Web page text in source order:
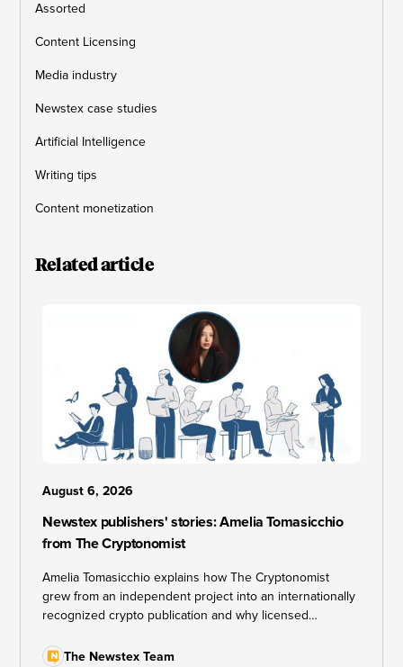
Assorted
Content Licensing
Media industry
Newstex case studies
Artificial Intelligence
Writing tips
Content monetization
Related article
August 6, 2026
Newstex publishers' stories: Amelia Tomasicchio
from The Cryptonomist
Amelia Tomasicchio explains how The Cryptonomist
grew from an independent project into an internationally
recognized crypto publication and why licensed
The Newstex Team